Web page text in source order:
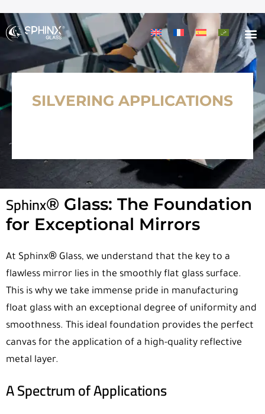
SILVERING APPLICATIONS
Sphinx® Glass: The Foundation
for Exceptional Mirrors
At Sphinx® Glass, we understand that the key to a
flawless mirror lies in the smoothly flat glass surface.
This is why we take immense pride in manufacturing
float glass with an exceptional degree of uniformity and
smoothness. This ideal foundation provides the perfect
canvas for the application of a high-quality reflective
metal layer.
A Spectrum of Applications